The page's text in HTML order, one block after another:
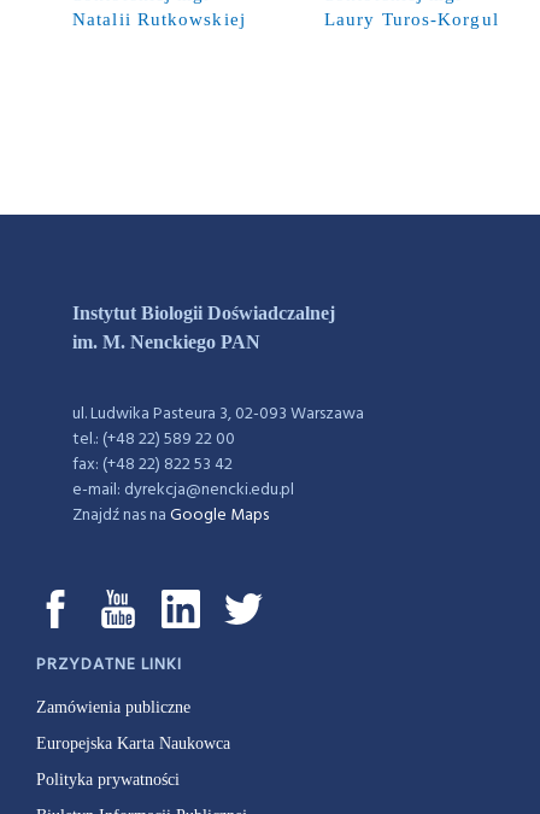
Natalii Rutkowskiej
Laury Turos-Korgul
Instytut Biologii Doświadczalnej
im. M. Nenckiego PAN
ul. Ludwika Pasteura 3, 02-093 Warszawa
tel.: (+48 22) 589 22 00
fax: (+48 22) 822 53 42
e-mail: dyrekcja@nencki.edu.pl
Znajdź nas naGoogle Maps
PRZYDATNE LINKI
Zamówienia publiczne
Europejska Karta Naukowca
Polityka prywatności